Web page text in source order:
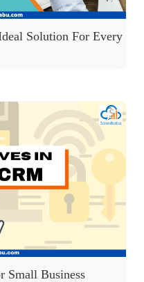
Solution For Every
Small Business